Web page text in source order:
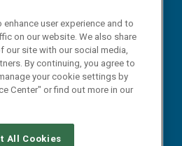
user experience and to
on our website. We also share
site with our social media,
By continuing, you agree to
your cookie settings by
Center" or find out more in our
All Cookies